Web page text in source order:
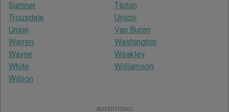
Sumner
Tipton
Trousdale
Unicoi
Union
Van Buren
Warren
Washington
Wayne
Weakley
White
Williamson
Wilson
ADVERTISING